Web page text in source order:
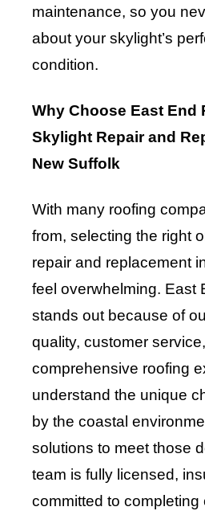
maintenance, so you
about your skylight’s
condition.
Why Choose East End
Skylight Repair and
New Suffolk
With many roofing
from, selecting the right
repair and replacement
feel overwhelming. East
stands out because of
quality, customer
comprehensive roofing
understand the unique
by the coastal
solutions to meet those
team is fully licensed,
committed to completing